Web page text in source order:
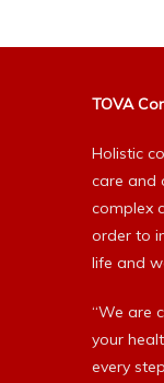
TOVA
Holistic
care and
complex
order to
life and
“We are
your
every